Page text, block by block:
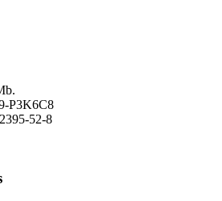
P3K6C8
52-8